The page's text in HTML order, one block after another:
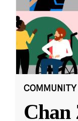
COMMUNITY
Chan